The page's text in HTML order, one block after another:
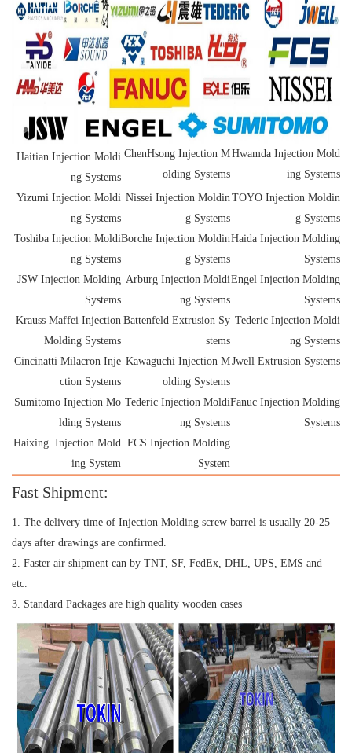
Haitian Injection Moldi
ng Systems
ChenHsong Injection M
olding Systems
Hwamda Injection Mold
ing Systems
Yizumi Injection Moldi
ng Systems
Nissei Injection Moldin
g Systems
TOYO Injection Moldin
g Systems
Toshiba Injection Moldi
ng Systems
Borche Injection Moldin
g Systems
Haida Injection Molding
Systems
JSW Injection Molding
Systems
Arburg Injection Moldi
ng Systems
Engel Injection Molding
Systems
Krauss Maffei Injection
Molding Systems
Battenfeld Extrusion Sy
stems
Tederic Injection Moldi
ng Systems
Cincinatti Milacron Inje
ction Systems
Kawaguchi Injection M
olding Systems
Jwell Extrusion Systems
Sumitomo Injection Mo
lding Systems
Tederic Injection Moldi
ng Systems
Fanuc Injection Molding
Systems
Haixing Injection Mold
ing System
FCS Injection Molding
System
Fast Shipment:
1. The delivery time of Injection Molding screw barrel is usually 20-25
days after drawings are confirmed.
2. Faster air shipment can by TNT, SF, FedEx, DHL, UPS, EMS and
etc.
3. Standard Packages are high quality wooden cases